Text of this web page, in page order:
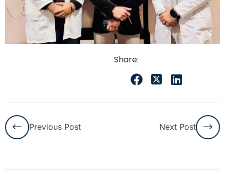
Share:
Previous Post Next Post